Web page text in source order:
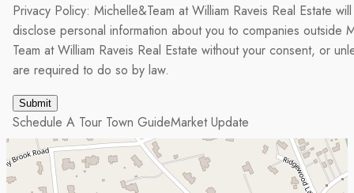
Privacy Policy: Michelle&Team at William Raveis Real Estate
disclose personal information about you to companies outside
Team at William Raveis Real Estate without your consent, or
are required to do so by law.
Schedule A Tour Town GuideMarket Update